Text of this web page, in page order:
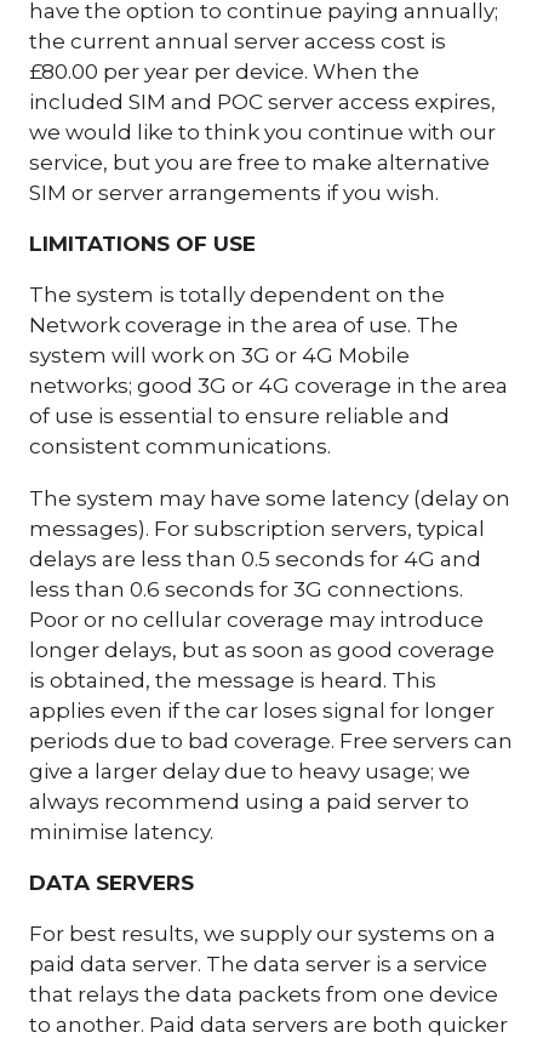
have the option to continue paying annually;
the current annual server access cost is
£80.00 per year per device. When the
included SIM and POC server access expires,
we would like to think you continue with our
service, but you are free to make alternative
SIM or server arrangements if you wish.
LIMITATIONS OF USE
The system is totally dependent on the
Network coverage in the area of use. The
system will work on 3G or 4G Mobile
networks; good 3G or 4G coverage in the area
of use is essential to ensure reliable and
consistent communications.
The system may have some latency (delay on
messages). For subscription servers, typical
delays are less than 0.5 seconds for 4G and
less than 0.6 seconds for 3G connections.
Poor or no cellular coverage may introduce
longer delays, but as soon as good coverage
is obtained, the message is heard. This
applies even if the car loses signal for longer
periods due to bad coverage. Free servers can
give a larger delay due to heavy usage; we
always recommend using a paid server to
minimise latency.
DATA SERVERS
For best results, we supply our systems on a
paid data server. The data server is a service
that relays the data packets from one device
to another. Paid data servers are both quicker